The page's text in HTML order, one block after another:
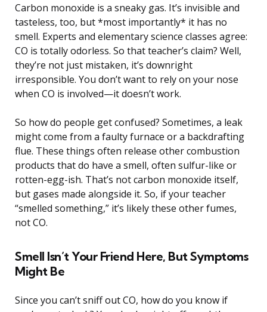
Carbon monoxide is a sneaky gas. It’s invisible and
tasteless, too, but *most importantly* it has no
smell. Experts and elementary science classes agree:
CO is totally odorless. So that teacher’s claim? Well,
they’re not just mistaken, it’s downright
irresponsible. You don’t want to rely on your nose
when CO is involved—it doesn’t work.
So how do people get confused? Sometimes, a leak
might come from a faulty furnace or a backdrafting
flue. These things often release other combustion
products that do have a smell, often sulfur-like or
rotten-egg-ish. That’s not carbon monoxide itself,
but gases made alongside it. So, if your teacher
“smelled something,” it’s likely these other fumes,
not CO.
Smell Isn’t Your Friend Here, But Symptoms
Might Be
Since you can’t sniff out CO, how do you know if